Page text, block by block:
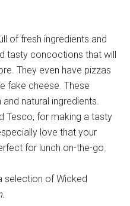
of fresh ingredients and
tasty concoctions that will
They even have pizzas
fake cheese. These
natural ingredients.
Tesco, for making a tasty
love that your
for lunch on-the-go.
selection of Wicked